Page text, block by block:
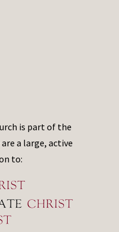
is part of the
a large, active
to: